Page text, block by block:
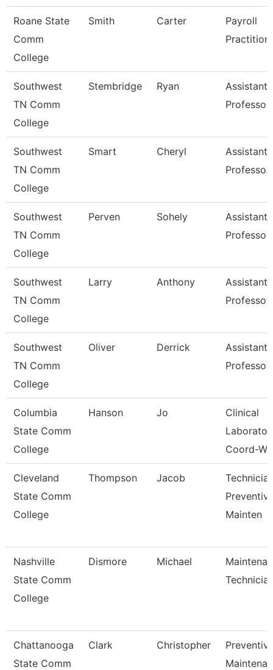
Roane State
Comm
College
Smith Carter
Payroll
Southwest
TN Comm
College
Stembridge Ryan
Assistant
Professor
Southwest
TN Comm
College
Smart Cheryl
Assistant
Professor
Southwest
TN Comm
College
Perven Sohely
Assistant
Professor
Southwest
TN Comm
College
Larry Anthony
Assistant
Professor
Southwest
TN Comm
College
Oliver Derrick
Assistant
Professor
Columbia
State Comm
College
Hanson Jo
Clinical
Coord-
Cleveland
State Comm
College
Thompson Jacob
Mainten
Nashville
State Comm
College
Dismore Michael
Chattanooga
State Comm
Clark Christopher